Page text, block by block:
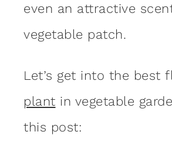
even an attractive
vegetable patch.
Let’s get into the best
plant in vegetable
this post: